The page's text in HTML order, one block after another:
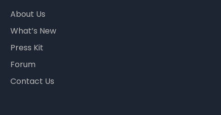
About Us
What’s New
Press Kit
Forum
Contact Us